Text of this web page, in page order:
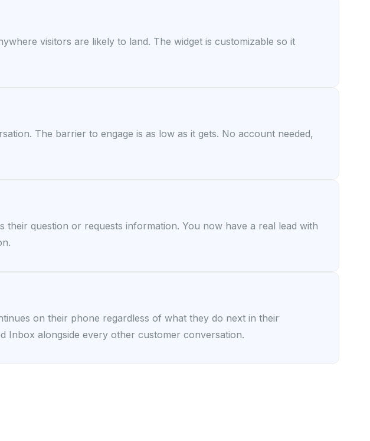
visitors are likely to land. The widget is customizable so it
The barrier to engage is as low as it gets. No account needed,
question or requests information. You now have a real lead with
on their phone regardless of what they do next in their
Inbox alongside every other customer conversation.